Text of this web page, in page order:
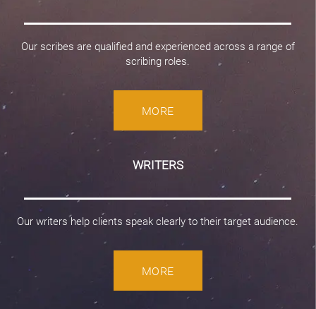
Our scribes are qualified and experienced across a range of
scribing roles.
MORE
WRITERS
Our writers help clients speak clearly to their target audience.
MORE